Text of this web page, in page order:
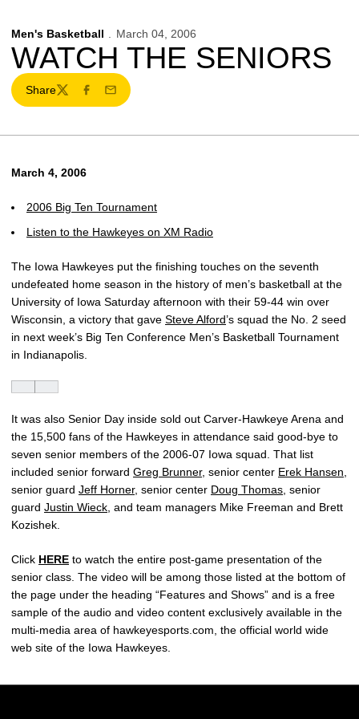
Men's Basketball March 04, 2006
WATCH THE SENIORS
Share
TwitterFacebook
Email
March 4, 2006
2006 Big Ten Tournament
Listen to the Hawkeyes on XM Radio
The Iowa Hawkeyes put the finishing touches on the seventh
undefeated home season in the history of men’s basketball at the
University of Iowa Saturday afternoon with their 59-44 win over
Wisconsin, a victory that gave Steve Alford’s squad the No. 2 seed
in next week’s Big Ten Conference Men’s Basketball Tournament
in Indianapolis.
It was also Senior Day inside sold out Carver-Hawkeye Arena and
the 15,500 fans of the Hawkeyes in attendance said good-bye to
seven senior members of the 2006-07 Iowa squad. That list
included senior forward Greg Brunner, senior center Erek Hansen
senior guard Jeff Horner, senior center Doug Thomas , senior
guard Justin Wieck , and team managers Mike Freeman and Brett
Kozishek.
Click HERE to watch the entire post-game presentation of the
senior class. The video will be among those listed at the bottom of
the page under the heading “Features and Shows” and is a free
sample of the audio and video content exclusively available in the
multi-media area of hawkeyesports.com, the official world wide
web site of the Iowa Hawkeyes.